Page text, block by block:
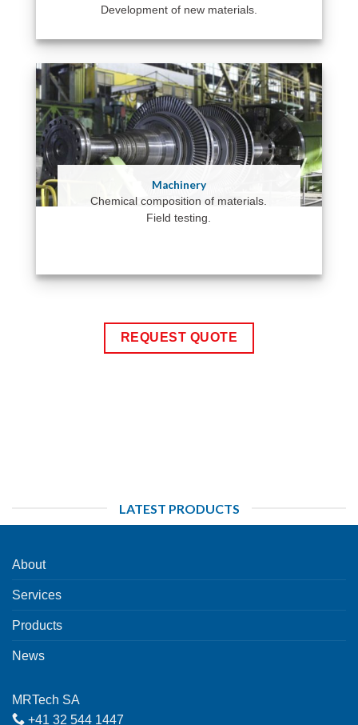
Development of new materials.
Machinery
Chemical composition of materials.
Field testing.
REQUEST QUOTE
LATEST PRODUCTS
About
Services
Products
News
MRTech SA
+41 32 544 1447